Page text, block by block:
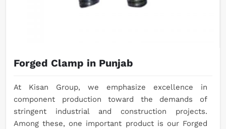
Forged Clamp in Punjab
At Kisan Group, we emphasize excellence in
component production toward the demands of
stringent industrial and construction projects.
Among these, one important product is our Forged